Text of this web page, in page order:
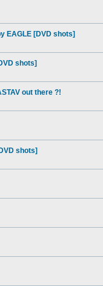
EAGLE [DVD shots]
shots]
out there ?!
shots]